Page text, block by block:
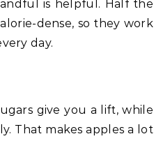
is helpful. Half the
dense, so they work
day.
give you a lift, while
That makes apples a lot